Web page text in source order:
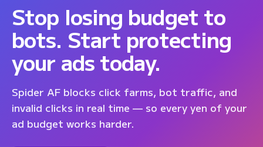
Stop losing budget to
bots. Start protecting
your ads today.
Spider AF blocks click farms, bot traffic, and
invalid clicks in real time — so every yen of your
ad budget works harder.